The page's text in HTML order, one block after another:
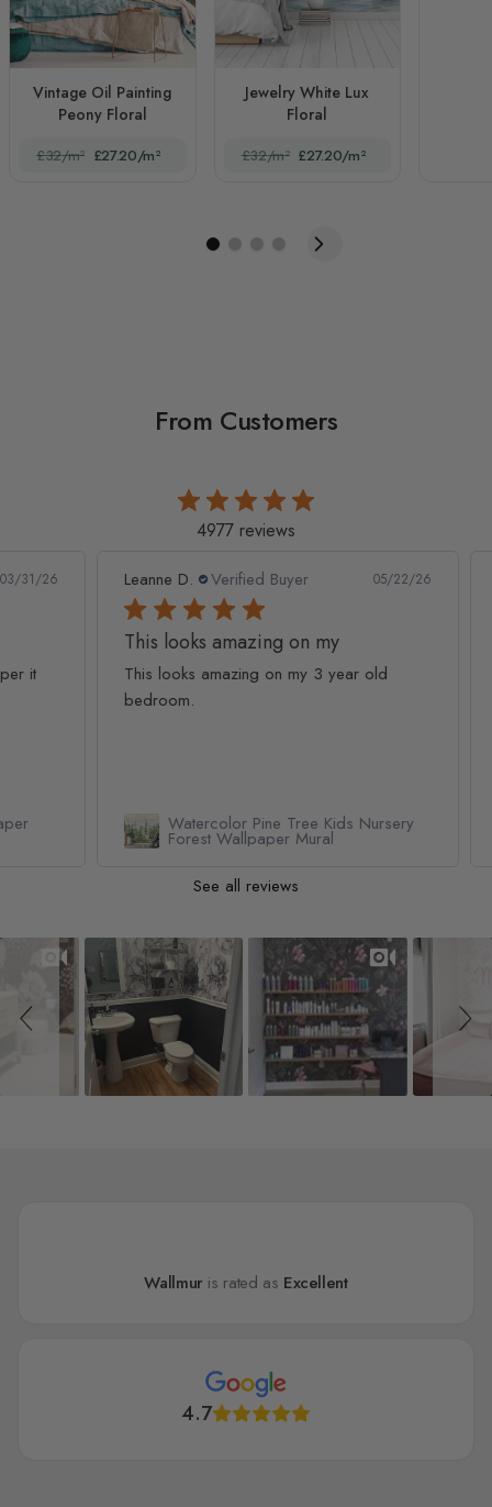
Vintage Oil Painting
Peony Floral
£32/m² £27.20/m²
Jewelry White Lux
Floral
£32/m² £27.20/m²
From Customers
4977 reviews
26 Leanne D. Verified Buyer 05/22/26
This looks amazing on my
This looks amazing on my 3 year old
bedroom.
Watercolor Pine Tree Kids Nursery
Forest Wallpaper Mural
See all reviews
Slideshow
Slide controls
Wallmur is rated as Excellent
4.7